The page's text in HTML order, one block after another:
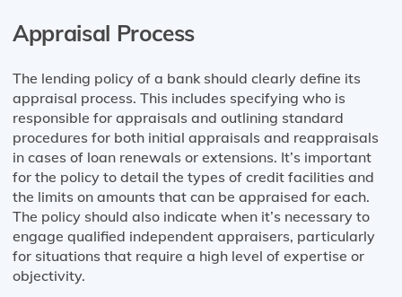
Appraisal Process
The lending policy of a bank should clearly define its
appraisal process. This includes specifying who is
responsible for appraisals and outlining standard
procedures for both initial appraisals and reappraisals
in cases of loan renewals or extensions. It’s important
for the policy to detail the types of credit facilities and
the limits on amounts that can be appraised for each.
The policy should also indicate when it’s necessary to
engage qualified independent appraisers, particularly
for situations that require a high level of expertise or
objectivity.